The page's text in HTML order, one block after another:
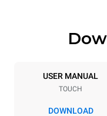
10
Distance between
USER MANUAL
TOUCH
DOWNLOAD